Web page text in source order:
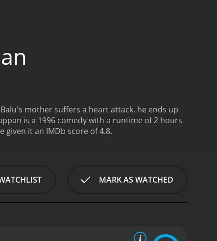
mother suffers a heart attack, he ends up
is a 1996 comedy with a runtime of 2 hours
given it an IMDb score of 4.8.
MARK AS WATCHED